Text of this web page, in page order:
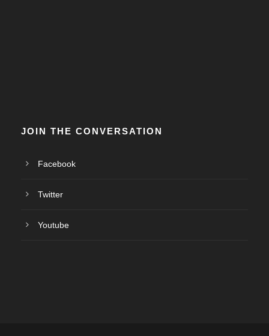
JOIN THE CONVERSATION
Facebook
Twitter
Youtube